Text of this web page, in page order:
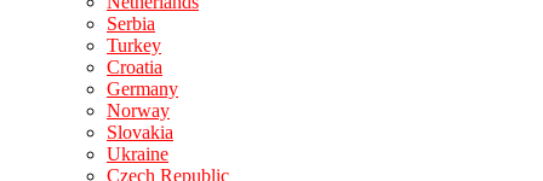
Serbia
Turkey
Croatia
Germany
Norway
Slovakia
Ukraine
Czech Republic